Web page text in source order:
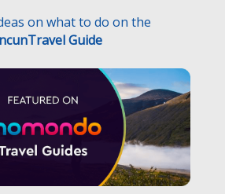
on what to do on the
Guide